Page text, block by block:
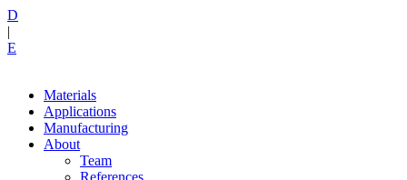
D
|
E
Materials
Applications
Manufacturing
About
Team
References